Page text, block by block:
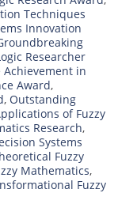
Techniques
Innovation
Researcher
Achievement in
Award,
, Outstanding
of Fuzzy
Research,
Systems
Fuzzy
Mathematics,
Fuzzy